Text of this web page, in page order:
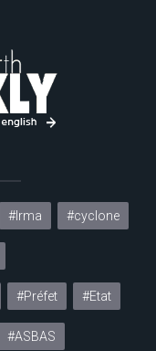
#Irma #cyclone
#Préfet #Etat
#ASBAS